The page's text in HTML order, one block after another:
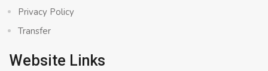
Privacy Policy
Transfer
Website Links